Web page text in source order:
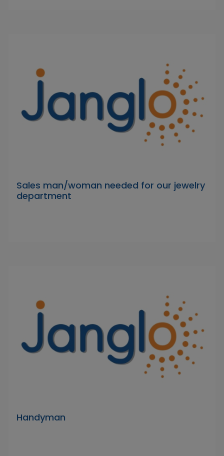
Sales man/woman needed for our jewelry
department
Handyman